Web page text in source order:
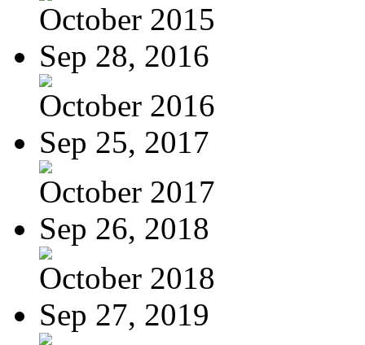
October 2015
Sep 28, 2016
October 2016
Sep 25, 2017
October 2017
Sep 26, 2018
October 2018
Sep 27, 2019